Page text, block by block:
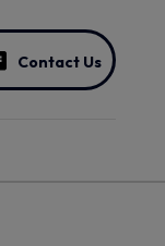
Contact Us